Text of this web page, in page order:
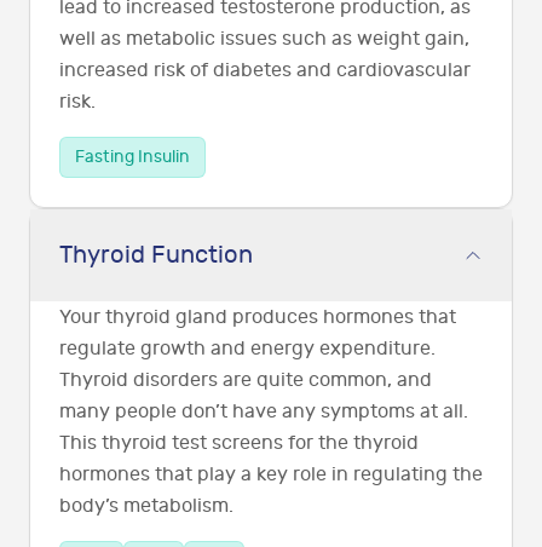
lead to increased testosterone production, as
well as metabolic issues such as weight gain,
increased risk of diabetes and cardiovascular
risk.
Fasting Insulin
Thyroid Function
Your thyroid gland produces hormones that
regulate growth and energy expenditure.
Thyroid disorders are quite common, and
many people don’t have any symptoms at all.
This thyroid test screens for the thyroid
hormones that play a key role in regulating the
body’s metabolism.